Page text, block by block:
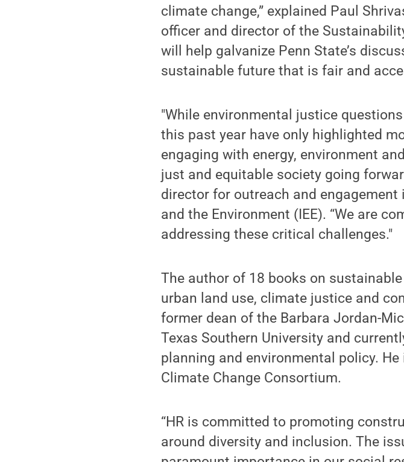
climate change,” explained Paul
officer and director of the
will help galvanize Penn State’s
sustainable future that is fair and
"While environmental justice
this past year have only highlighted
engaging with energy, environment
just and equitable society going
director for outreach and
and the Environment (IEE). “We are
addressing these critical challenges."
The author of 18 books on
urban land use, climate justice and
former dean of the Barbara Jordan-
Texas Southern University and
planning and environmental policy.
Climate Change Consortium.
“HR is committed to promoting
around diversity and inclusion. The